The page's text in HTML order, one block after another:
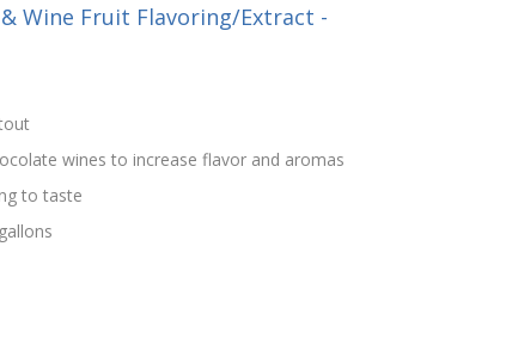
Wine Fruit Flavoring/Extract -
wines to increase flavor and aromas
to taste